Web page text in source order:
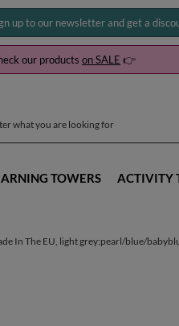
up to our newsletter and get a
our products on SALE 👉
TOWERS ACTIVITY
In The EU, light grey:pearl/blue/